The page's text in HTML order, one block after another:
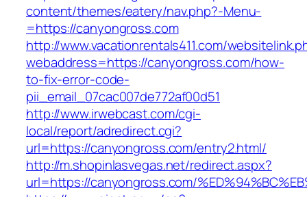
content/themes/eatery/nav.php?-Menu-
=https://canyongross.com
http://www.vacationrentals411.com/
webaddress=https://canyongross.com/how-
to-fix-error-code-
pii_email_07cac007de772af00d51
http://www.irwebcast.com/cgi-
local/report/adredirect.cgi?
url=https://canyongross.com/entry2.html/
http://m.shopinlasvegas.net/redirect.aspx?
url=https://canyongross.com/